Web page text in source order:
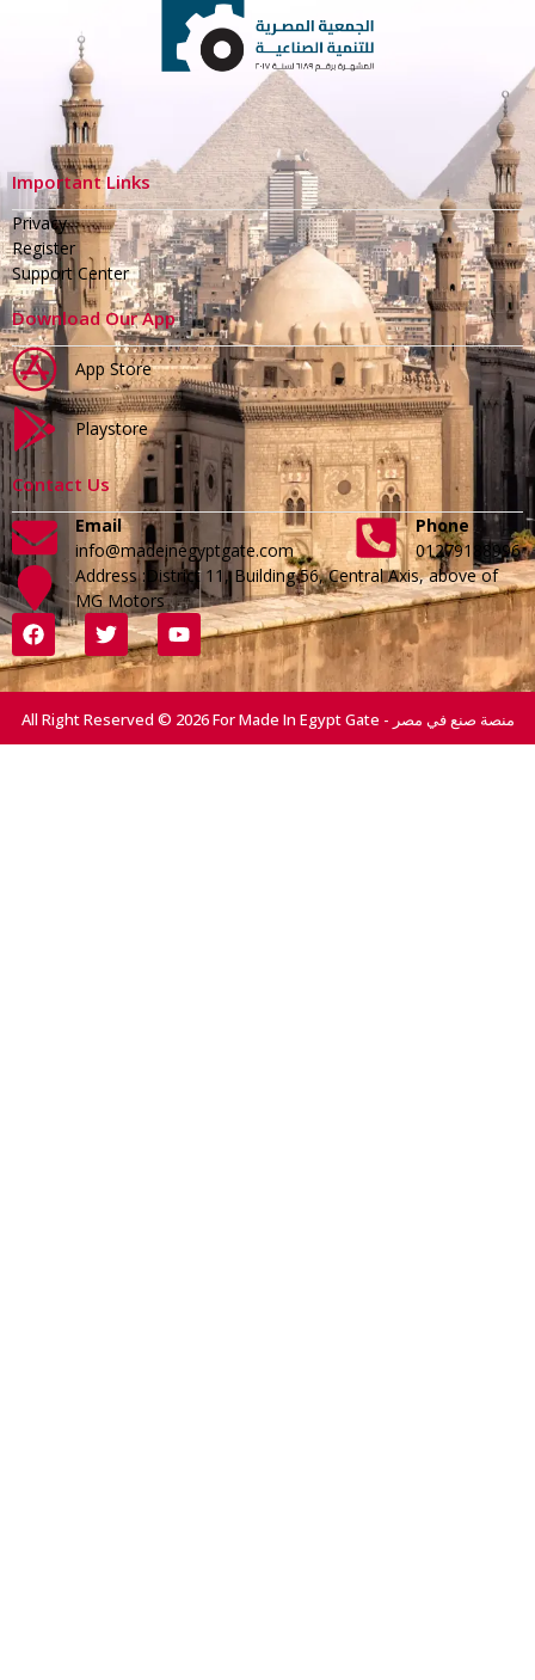
Important Links
Privacy
Register
Support Center
Download Our App
App Store
Playstore
Contact Us
Email
info@madeinegyptgate.com
Phone
01279188996
Address :District 11, Building 56, Central Axis, above of
MG Motors
All Right Reserved © 2026 For Made In Egypt Gate - منصة صنع في مصر